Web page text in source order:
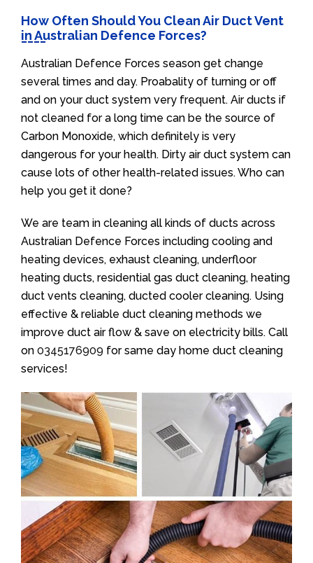
How Often Should You Clean Air Duct Vent
in Australian Defence Forces?
Australian Defence Forces season get change
several times and day. Proabality of turning or off
and on your duct system very frequent. Air ducts if
not cleaned for a long time can be the source of
Carbon Monoxide, which definitely is very
dangerous for your health. Dirty air duct system can
cause lots of other health-related issues. Who can
help you get it done?
We are team in cleaning all kinds of ducts across
Australian Defence Forces including cooling and
heating devices, exhaust cleaning, underfloor
heating ducts, residential gas duct cleaning, heating
duct vents cleaning, ducted cooler cleaning. Using
effective & reliable duct cleaning methods we
improve duct air flow & save on electricity bills. Call
on 0345176909 for same day home duct cleaning
services!